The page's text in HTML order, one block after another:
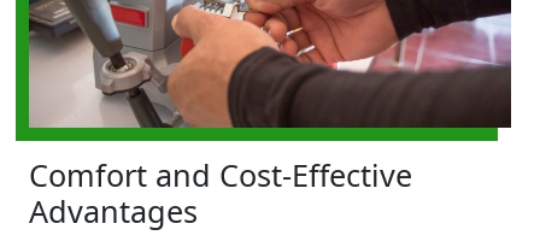
Comfort and Cost-Effective
Advantages